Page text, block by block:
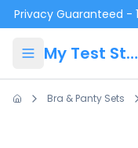
Skip to main
Privacy Guaranteed -
My Test Store
Bra & Panty Sets